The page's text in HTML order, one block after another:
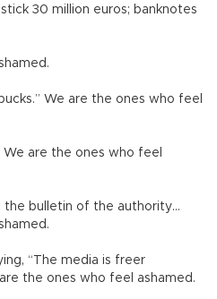
30 million euros; banknotes
We are the ones who feel
are the ones who feel
the bulletin of the authority…
“The media is freer
the ones who feel ashamed.